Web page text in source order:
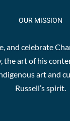
OUR MISSION
and celebrate
the art of his
art and
Russell’s spirit.